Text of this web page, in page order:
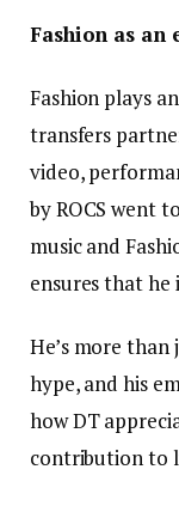
Fashion as
Fashion plays
transfers
video,
by ROCS went
music and
ensures that he
He’s more
hype, and his
how DT
contribution to